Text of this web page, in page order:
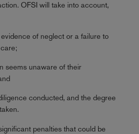
OFSI will take into account,
of neglect or a failure to
seems unaware of their
conducted, and the degree
penalties that could be